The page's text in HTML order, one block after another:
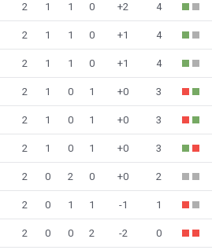
2 1 1 0 +2 4
2 1 1 0 +1 4
2 1 1 0 +1 4
2 1 0 1 +0 3
2 1 0 1 +0 3
2 1 0 1 +0 3
2 0 2 0 +0 2
2 0 1 1 -1 1
2 0 0 2 -2 0